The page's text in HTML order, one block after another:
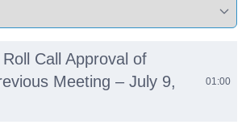
Call Approval of
Meeting – July 9,
01:00